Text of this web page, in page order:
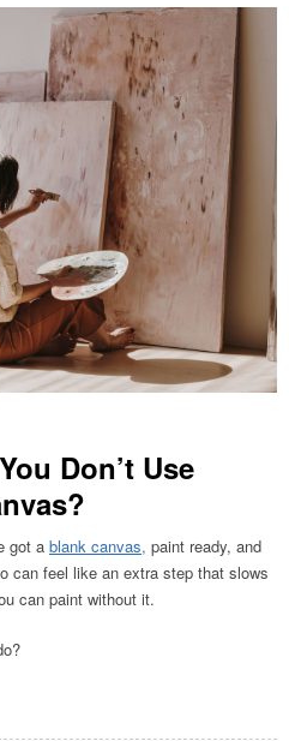
Don’t Use
got a blank canvas, paint ready, and
can feel like an extra step that slows
can paint without it.